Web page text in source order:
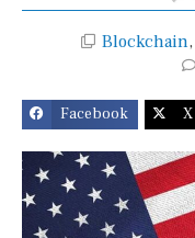
Blockchain,
Facebook X